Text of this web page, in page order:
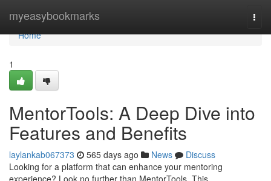
myeasybookmarks
Home
Home
1
MentorTools: A Deep Dive into
Features and Benefits
laylankab067373 565 days ago News
Discuss
Looking for a platform that can enhance your mentoring
experience? Look no further than MentorTools. This